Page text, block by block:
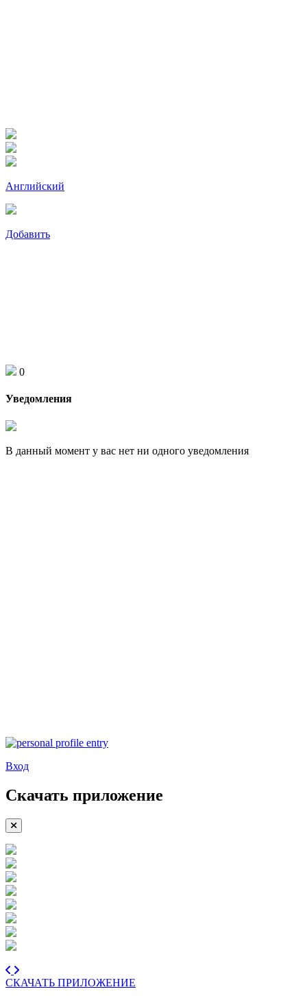
Английский
Добавить
0
Уведомления
В данный момент у вас нет ни одного уведомления
Вход
Скачать приложение
СКАЧАТЬ ПРИЛОЖЕНИЕ